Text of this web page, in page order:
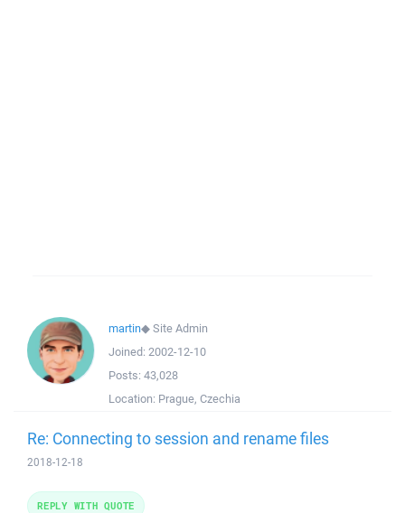
martin◆Site Admin
Joined: 2002-12-10
Posts: 43,028
Location: Prague, Czechia
Re: Connecting to session and rename files
2018-12-18
REPLY WITH QUOTE